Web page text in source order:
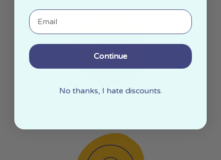
Email
Continue
No thanks, I hate discounts.